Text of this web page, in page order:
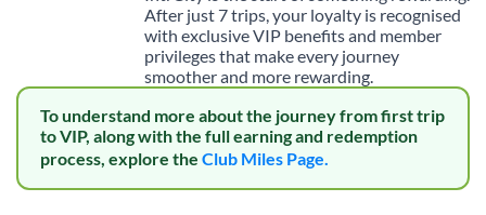
After just 7 trips, your loyalty is recognised
with exclusive VIP benefits and member
privileges that make every journey
smoother and more rewarding.
To understand more about the journey from first trip
to VIP, along with the full earning and redemption
process, explore the Club Miles Page.